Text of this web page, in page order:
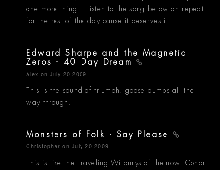
one more thing... listen to the song below on repeat
for the rest of the day cause it deserves it.
Edward Sharpe and the Magnetic
Zeros - 40 Day Dream
Alex on July 20 2009
This is the sound of triumph. goose bumps all the
way through.
Monsters of Folk - Say Please
Christopher on July 20 2009
This is like the Traveling Wilburys of the now. Conor